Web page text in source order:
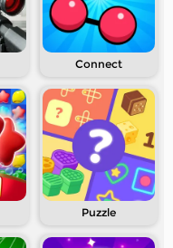
Connect
Puzzle